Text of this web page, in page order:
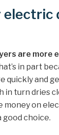
electric
are more
in part
quickly and
in turn dries
money on
good choice.